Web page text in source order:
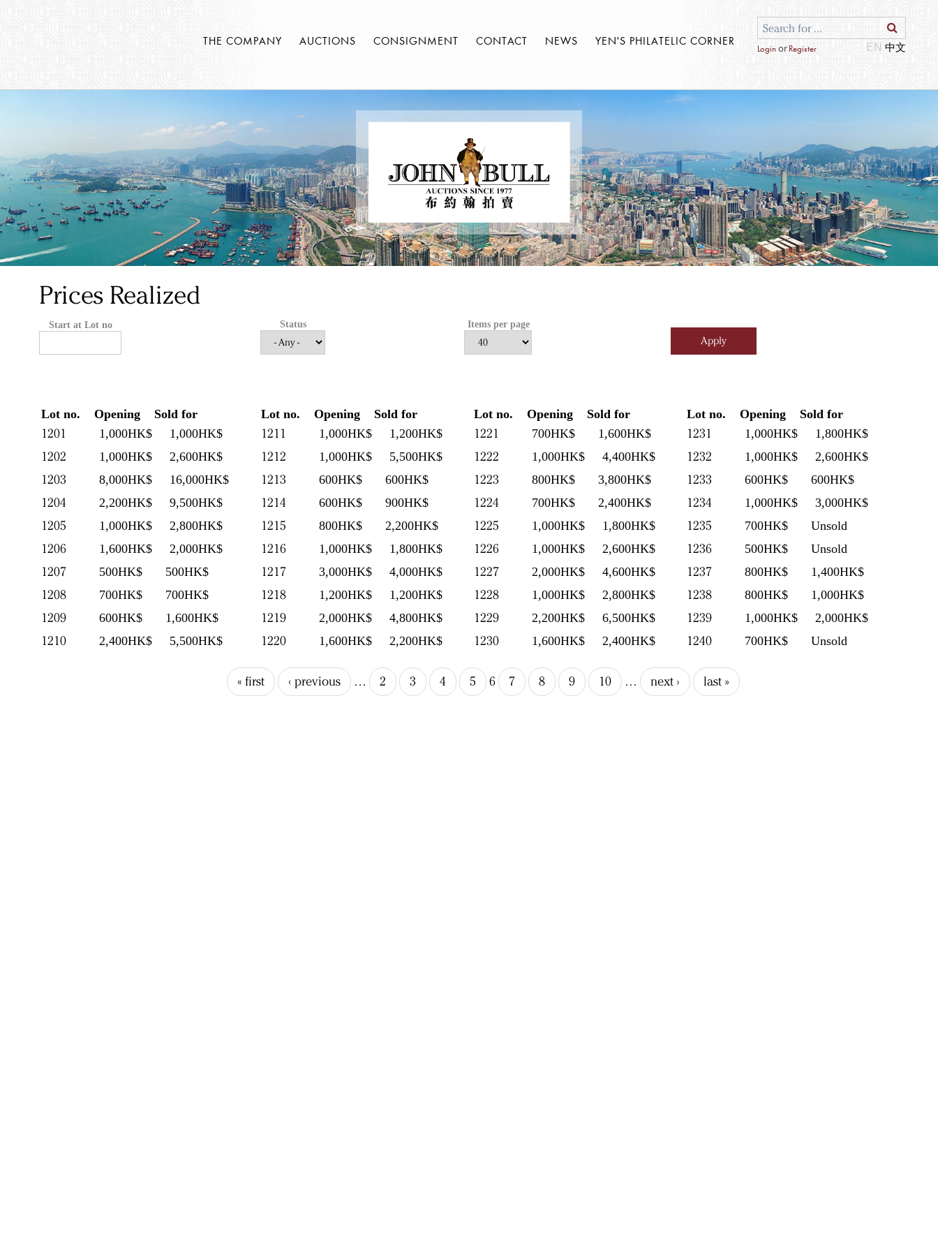
THE COMPANY AUCTIONS CONSIGNMENT CONTACT NEWS YEN'S PHILATELIC CORNER
Loginor Register EN
Prices Realized
Start at Lot no Status Items per page
Lot no. Opening Sold for Lot no. Opening Sold for Lot no. Opening Sold for Lot no. Opening Sold for
1201 1,000HK$ 1,000HK$ 1211 1,000HK$ 1,200HK$ 1221 700HK$ 1,600HK$ 1231 1,000HK$ 1,800HK$
1202 1,000HK$ 2,600HK$ 1212 1,000HK$ 5,500HK$ 1222 1,000HK$ 4,400HK$ 1232 1,000HK$ 2,600HK$
1203 8,000HK$ 16,000HK$ 1213 600HK$ 600HK$ 1223 800HK$ 3,800HK$ 1233 600HK$ 600HK$
1204 2,200HK$ 9,500HK$ 1214 600HK$ 900HK$ 1224 700HK$ 2,400HK$ 1234 1,000HK$ 3,000HK$
1205 1,000HK$ 2,800HK$ 1215 800HK$ 2,200HK$ 1225 1,000HK$ 1,800HK$ 1235 700HK$ Unsold
1206 1,600HK$ 2,000HK$ 1216 1,000HK$ 1,800HK$ 1226 1,000HK$ 2,600HK$ 1236 500HK$ Unsold
1207 500HK$ 500HK$ 1217 3,000HK$ 4,000HK$ 1227 2,000HK$ 4,600HK$ 1237 800HK$ 1,400HK$
1208 700HK$ 700HK$ 1218 1,200HK$ 1,200HK$ 1228 1,000HK$ 2,800HK$ 1238 800HK$ 1,000HK$
1209 600HK$ 1,600HK$ 1219 2,000HK$ 4,800HK$ 1229 2,200HK$ 6,500HK$ 1239 1,000HK$ 2,000HK$
1210 2,400HK$ 5,500HK$ 1220 1,600HK$ 2,200HK$ 1230 1,600HK$ 2,400HK$ 1240 700HK$ Unsold
« first ‹ previous … 2 3 4 5 6 7 8 9 10 … next › last »